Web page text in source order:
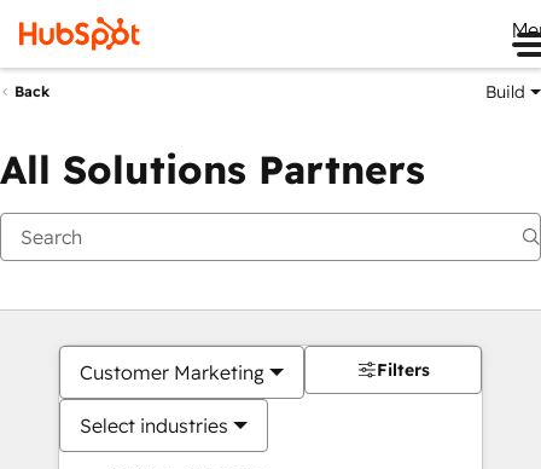
Back Build
All Solutions Partners
Customer Marketing
Select industries
Filters